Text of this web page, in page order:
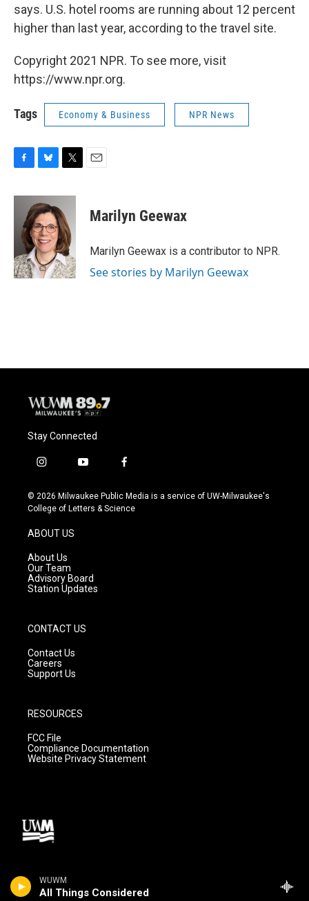
WUWM
All Things Considered
says. U.S. hotel rooms are running about 12 percent
higher than last year, according to the travel site.
Copyright 2021 NPR. To see more, visit
https://www.npr.org.
Tags Economy & Business NPR News
c
k
u
e
s
k
y
i
t
t
e
r
Marilyn Geewax
Marilyn Geewax is a contributor to NPR.
See stories by Marilyn Geewax
Stay Connected
i
s
t
g
r
a
m
y
u
t
f
c
e
© 2026 Milwaukee Public Media is a service of UW-Milwaukee's
College of Letters & Science
ABOUT US
About Us
Our Team
Advisory Board
Station Updates
CONTACT US
Contact Us
Careers
Support Us
RESOURCES
FCC File
Compliance Documentation
Website Privacy Statement